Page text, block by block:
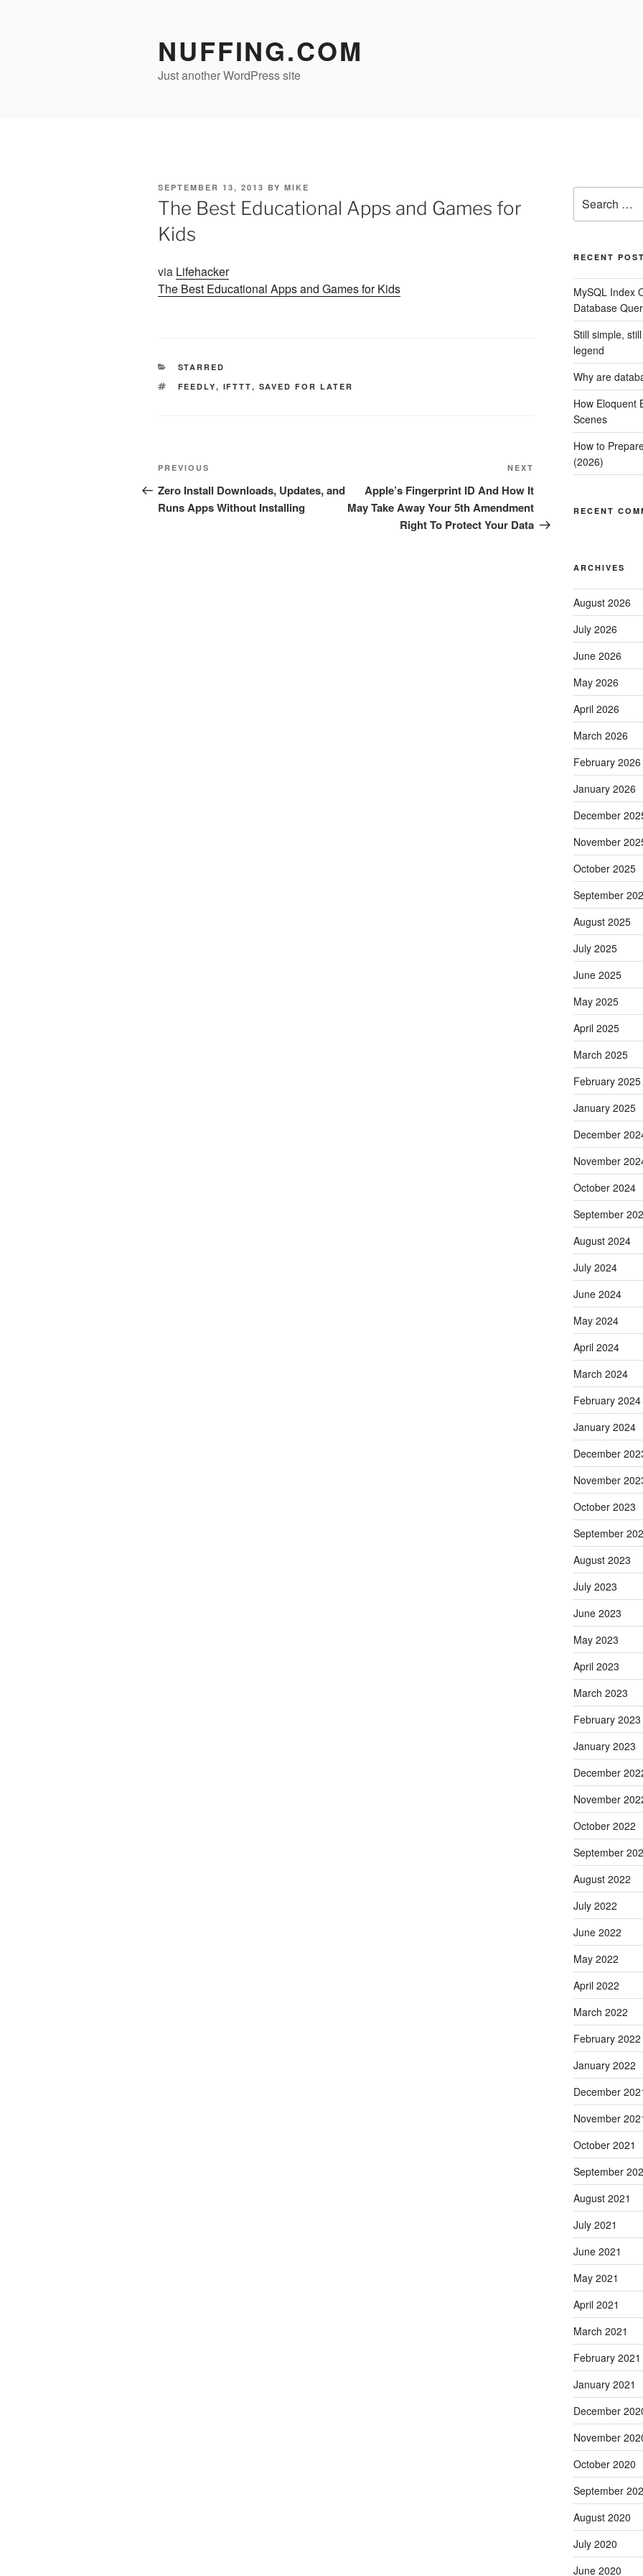
NUFFING.COM
Just another WordPress site
POSTED
ON
SEPTEMBER 13, 2013 BY MIKE
The Best Educational Apps and Games for
Kids
via Lifehacker
The Best Educational Apps and Games for Kids
CATEGORIES
STARRED
TAGS
FEEDLY, IFTTT, SAVED FOR LATER
Post
navigation
Previous
Post
PREVIOUS
Zero Install Downloads, Updates, and
Runs Apps Without Installing
Post
NEXT
Apple’s Fingerprint ID And How It
May Take Away Your 5th Amendment
Right To Protect Your Data
for:
RECENT
MySQL Index
Database
Still simple,
legend
Why are
How Eloquent
Scenes
How to
(2026)
RECENT
ARCHIVES
August 2026
July 2026
June 2026
May 2026
April 2026
March 2026
February 2026
January 2026
December
November
October 2025
September
August 2025
July 2025
June 2025
May 2025
April 2025
March 2025
February 2025
January 2025
December
November
October 2024
September
August 2024
July 2024
June 2024
May 2024
April 2024
March 2024
February 2024
January 2024
December
November
October 2023
September
August 2023
July 2023
June 2023
May 2023
April 2023
March 2023
February 2023
January 2023
December
November
October 2022
September
August 2022
July 2022
June 2022
May 2022
April 2022
March 2022
February 2022
January 2022
December
November
October 2021
September
August 2021
July 2021
June 2021
May 2021
April 2021
March 2021
February 2021
January 2021
December
November
October 2020
September
August 2020
July 2020
June 2020